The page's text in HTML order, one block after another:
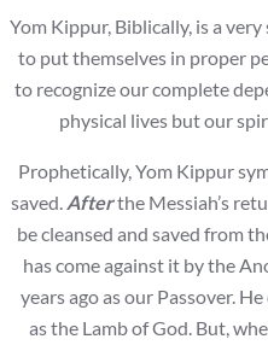
Yom Kippur, Biblically, is a
to put themselves in proper
to recognize our complete
physical lives but our
Prophetically, Yom Kippur
saved. Afterthe Messiah’s
be cleansed and saved from
has come against it by the
years ago as our Passover.
as the Lamb of God. But,